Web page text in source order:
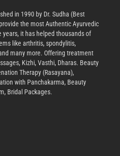
in 1990 by Dr. Sudha (Best
the most Authentic Ayurvedic
years, it has helped thousands of
like arthritis, spondylitis,
many more. Offering treatment
Kizhi, Vasthi, Dharas. Beauty
Therapy (Rasayana),
with Panchakarma, Beauty
Bridal Packages.